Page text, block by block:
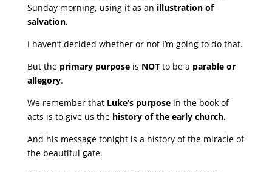
Sunday morning, using it as an illustration of
salvation.
I haven’t decided whether or not I’m going to do that.
But the primary purposeis NOTto be a parable or
allegory.
We remember that Luke’s purposein the book of
acts is to give us the history of the early church.
And his message tonight is a history of the miracle of
the beautiful gate.